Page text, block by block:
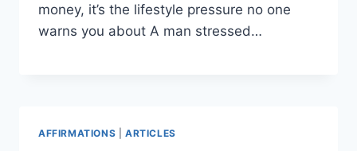
money, it’s the lifestyle pressure no one
warns you about A man stressed…
AFFIRMATIONS ARTICLES